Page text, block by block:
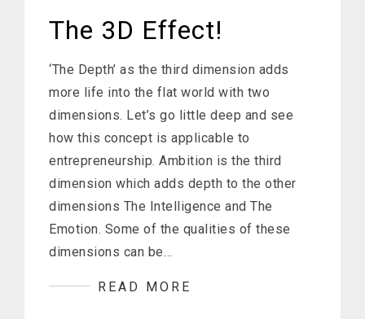
The 3D Effect!
‘The Depth’ as the third dimension adds
more life into the flat world with two
dimensions. Let’s go little deep and see
how this concept is applicable to
entrepreneurship. Ambition is the third
dimension which adds depth to the other
dimensions The Intelligence and The
Emotion. Some of the qualities of these
dimensions can be…
READ MORE